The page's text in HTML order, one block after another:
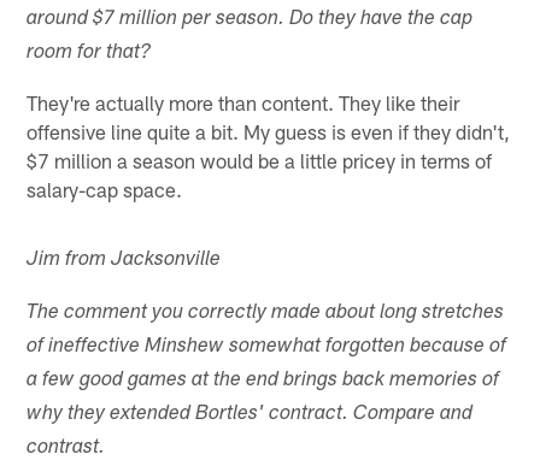
around $7 million per season. Do they have the cap
room for that?
They're actually more than content. They like their
offensive line quite a bit. My guess is even if they didn't,
$7 million a season would be a little pricey in terms of
salary-cap space.
Jim from Jacksonville
The comment you correctly made about long stretches
of ineffective Minshew somewhat forgotten because of
a few good games at the end brings back memories of
why they extended Bortles' contract. Compare and
contrast.